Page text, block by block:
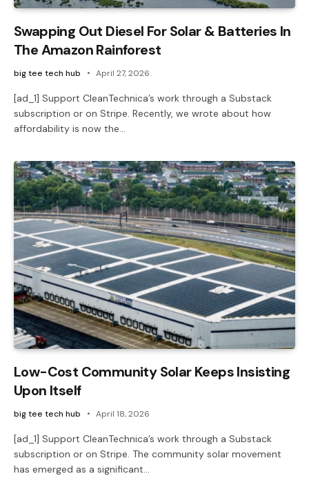
Swapping Out Diesel For Solar & Batteries In
The Amazon Rainforest
big tee tech hub April 27, 2026
[ad_1] Support CleanTechnica’s work through a Substack
subscription or on Stripe. Recently, we wrote about how
affordability is now the…
Low-Cost Community Solar Keeps Insisting
Upon Itself
big tee tech hub April 18, 2026
[ad_1] Support CleanTechnica’s work through a Substack
subscription or on Stripe. The community solar movement
has emerged as a significant…